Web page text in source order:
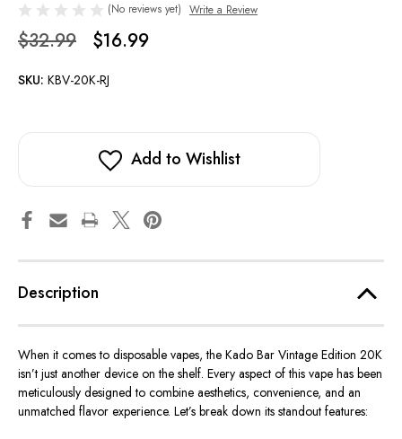
(No reviews yet) Write a Review
$32.99 $16.99
SKU: KBV-20K-RJ
Add to Wishlist
Description
When it comes to disposable vapes, the Kado Bar Vintage Edition 20K
isn’t just another device on the shelf. Every aspect of this vape has been
meticulously designed to combine aesthetics, convenience, and an
unmatched flavor experience. Let’s break down its standout features: